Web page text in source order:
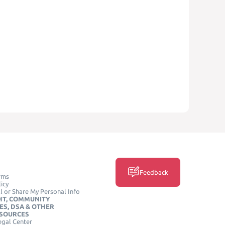
or Share My Personal Info
COMMUNITY
DSA & OTHER
Center
Feedback